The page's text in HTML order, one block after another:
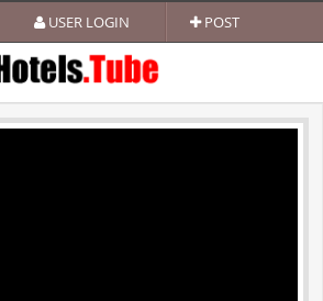
USER LOGIN POST